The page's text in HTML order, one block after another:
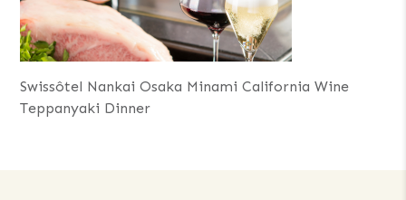
Swissôtel Nankai Osaka Minami California Wine
Teppanyaki Dinner